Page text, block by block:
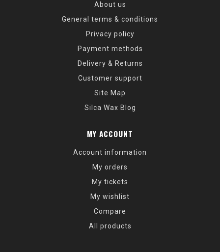
About us
General terms & conditions
Privacy policy
Payment methods
Delivery & Returns
Customer support
Site Map
Silca Wax Blog
MY ACCOUNT
Account information
My orders
My tickets
My wishlist
Compare
All products